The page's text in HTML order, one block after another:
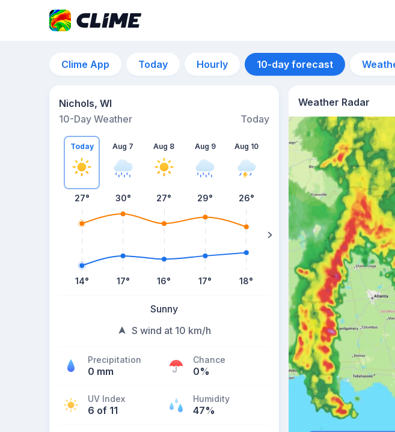
Clime App Today Hourly 10-day forecast
Nichols, WI
10-Day Weather
Today
Today
27°
14°
Aug 7
30°
17°
Aug 8
27°
16°
Aug 9
29°
17°
Aug 10
26°
18°
Aug 11
26°
Sunny
S wind at 10 km/h
Precipitation
0 mm
Chance
0%
UV Index
6 of 11
Humidity
47%
Weather Radar